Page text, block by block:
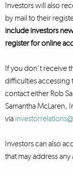
Investors will also
by mail to their
include investors
register for online
If you don’t receive
difficulties accessing
contact either Rob
Samantha McLaren,
via
Investors can also
that may address